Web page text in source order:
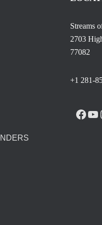
Streams
2703
77082
+1 281-